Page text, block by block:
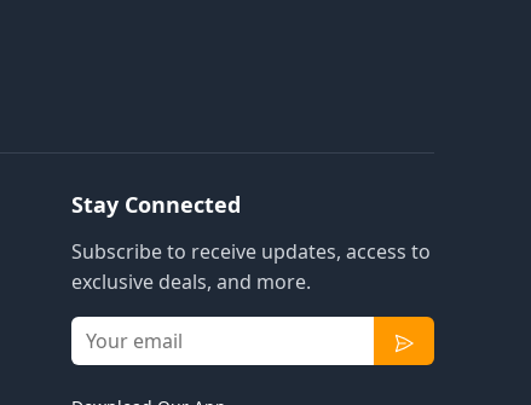
Stay Connected
Subscribe to receive updates, access to
exclusive deals, and more.